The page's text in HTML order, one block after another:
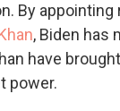
By appointing
, Biden has
have
power.